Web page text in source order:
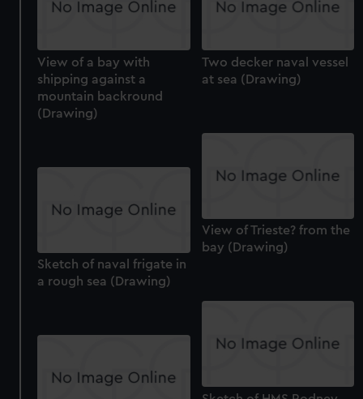
View of a bay with
shipping against a
mountain backround
(Drawing)
Two decker naval vessel
at sea (Drawing)
View of Trieste? from the
bay (Drawing)
Sketch of naval frigate in
a rough sea (Drawing)